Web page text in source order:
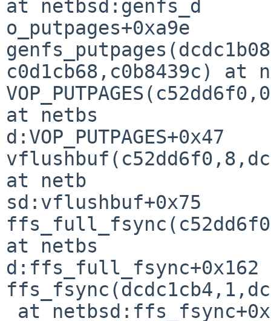
at netbsd:genfs_d
o_putpages+0xa9e
c0d1cb68,c0b8439c) at
at netbs
d:VOP_PUTPAGES+0x47
at netb
sd:vflushbuf+0x75
at netbs
d:ffs_full_fsync+0x162